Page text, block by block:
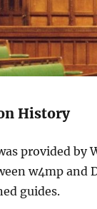
History
provided by
w4mp and
guides.